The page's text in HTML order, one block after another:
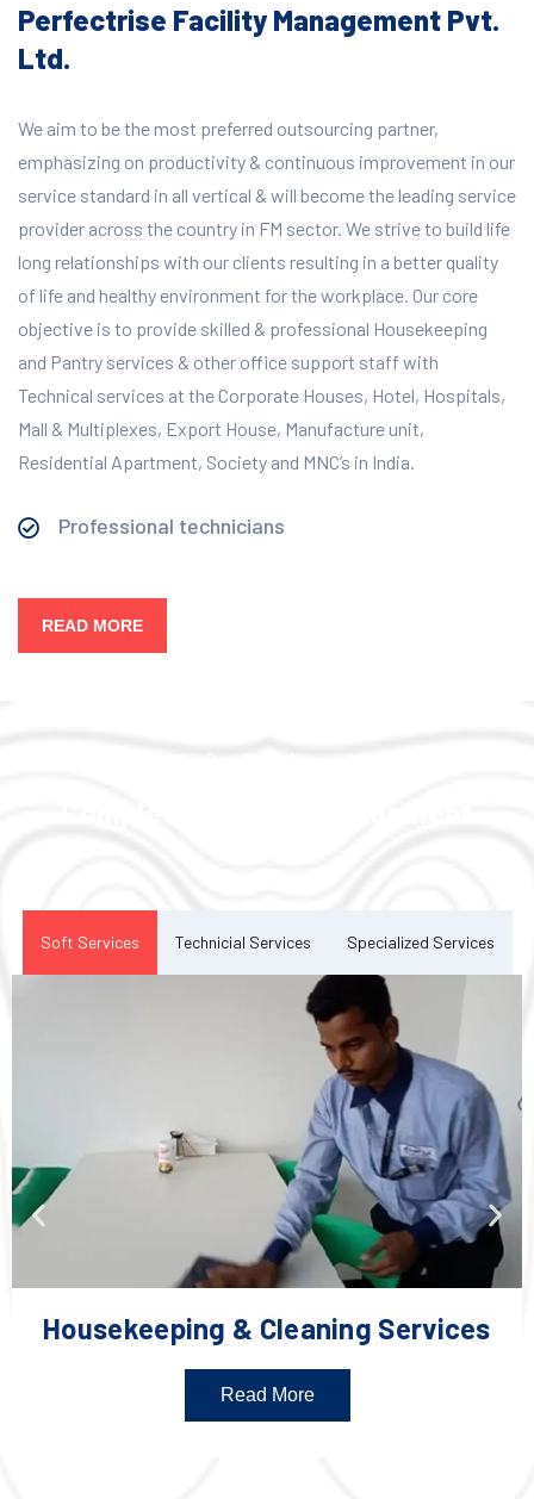
Perfectrise Facility Management Pvt.
Ltd.
We aim to be the most preferred outsourcing partner,
emphasizing on productivity & continuous improvement in our
service standard in all vertical & will become the leading service
provider across the country in FM sector. We strive to build life
long relationships with our clients resulting in a better quality
of life and healthy environment for the workplace. Our core
objective is to provide skilled & professional Housekeeping
and Pantry services & other office support staff with
Technical services at the Corporate Houses, Hotel, Hospitals,
Mall & Multiplexes, Export House, Manufacture unit,
Residential Apartment, Society and MNC’s in India.
Professional technicians
READ MORE
Soft Services Technicial Services Specialized Services
Housekeeping & Cleaning Services
Read More